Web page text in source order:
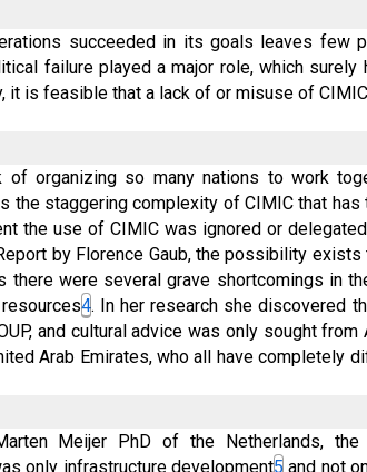
succeeded in its goals leaves few
failure played a major role, which surely
it is feasible that a lack of or misuse of
of organizing so many nations to work
the staggering complexity of CIMIC that has
the use of CIMIC was ignored or
by Florence Gaub, the possibility
there were several grave shortcomings in
4. In her research she discovered
and cultural advice was only sought
Arab Emirates, who all have completely
Meijer PhD of the Netherlands,
only infrastructure development5 and not